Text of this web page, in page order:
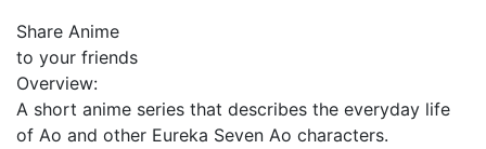
Share Anime
to your friends
Overview:
A short anime series that describes the everyday life
of Ao and other Eureka Seven Ao characters.